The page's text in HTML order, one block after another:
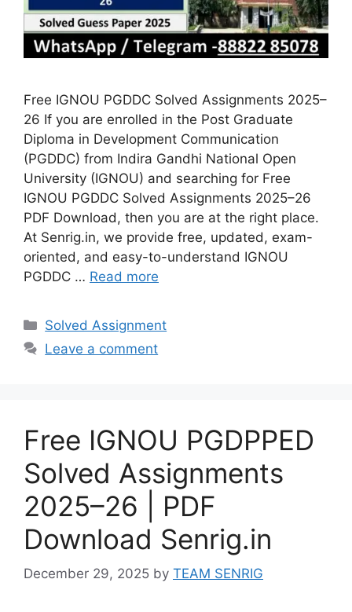
Free IGNOU PGDDC Solved Assignments 2025–
26 If you are enrolled in the Post Graduate
Diploma in Development Communication
(PGDDC) from Indira Gandhi National Open
University (IGNOU) and searching for Free
IGNOU PGDDC Solved Assignments 2025–26
PDF Download, then you are at the right place.
At Senrig.in, we provide free, updated, exam-
oriented, and easy-to-understand IGNOU
PGDDC … Read more
Categories
Solved Assignment
Leave a comment
Free IGNOU PGDPPED
Solved Assignments
2025–26 | PDF
Download Senrig.in
December 29, 2025 by TEAM SENRIG